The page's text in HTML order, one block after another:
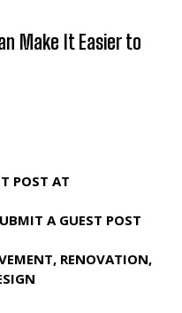
Make It Easier to
POST AT
A GUEST POST
RENOVATION,